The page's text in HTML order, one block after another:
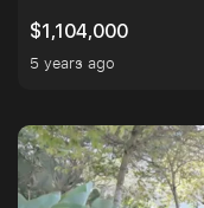
$1,104,000
5 years ago